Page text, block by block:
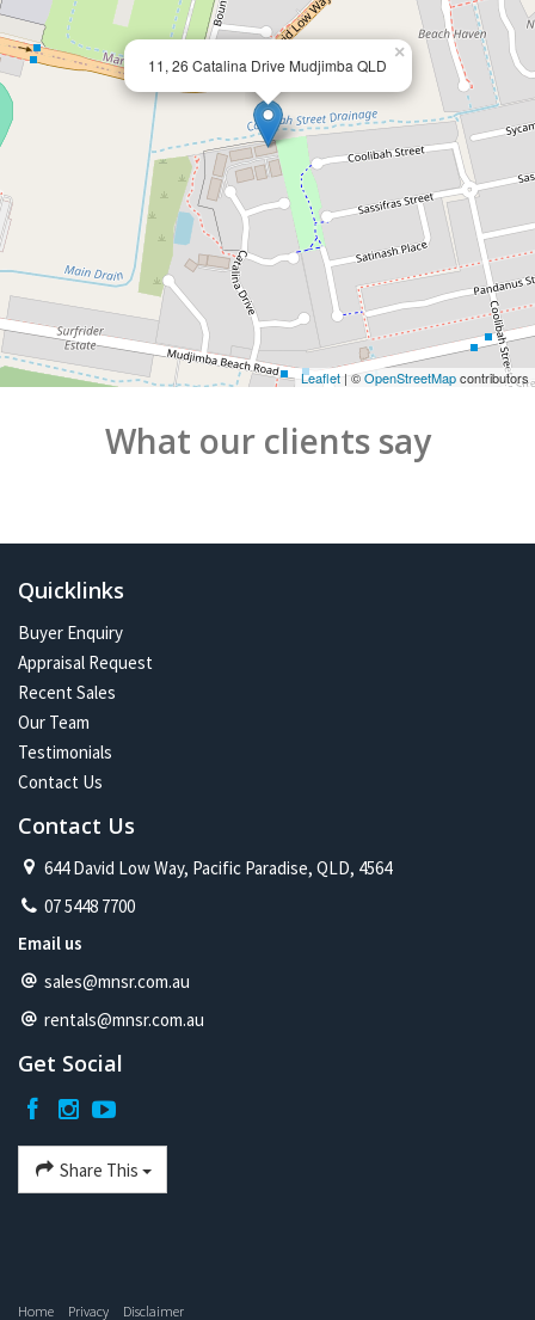
11, 26 Catalina Drive Mudjimba QLD
×
Leaflet | ©OpenStreetMapcontributors
What our clients say
Quicklinks
Buyer Enquiry
Appraisal Request
Recent Sales
Our Team
Testimonials
Contact Us
Contact Us
644 David Low Way, Pacific Paradise, QLD, 4564
07 5448 7700
Email us
sales@mnsr.com.au
rentals@mnsr.com.au
Get Social
Share This
Home Privacy Disclaimer